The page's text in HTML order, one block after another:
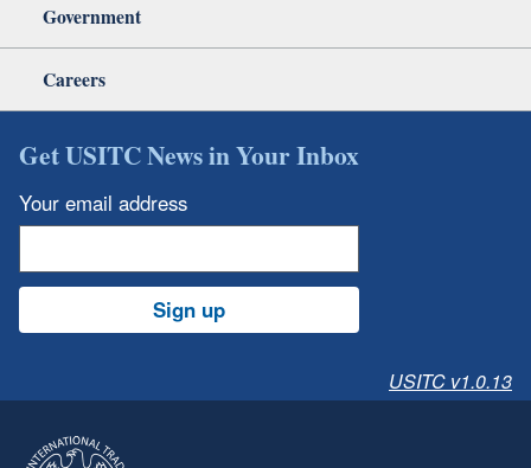
Government
Careers
Get USITC News in Your Inbox
Your email address
Sign up
USITC v1.0.13